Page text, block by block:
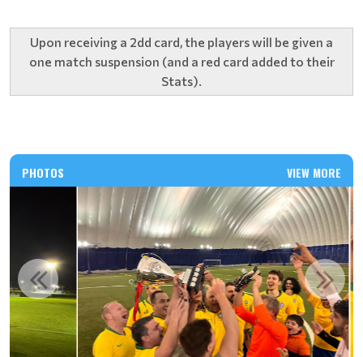
Upon receiving a 2dd card, the players will be given a
one match suspension (and a red card added to their
Stats).
PHOTOS VIEW MORE